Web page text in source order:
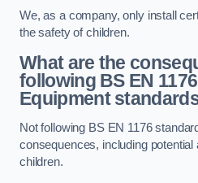
We, as a company, only install
the safety of children.
What are the
following BS EN
Equipment
Not following BS EN 1176
consequences, including
children.